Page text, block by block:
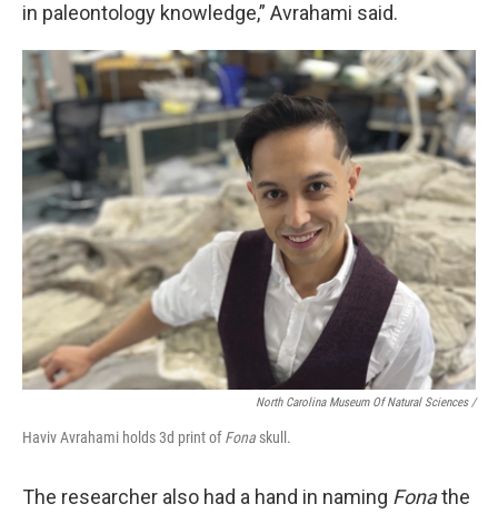
in paleontology knowledge,” Avrahami said.
North Carolina Museum Of Natural Sciences /
Haviv Avrahami holds 3d print ofFona skull.
The researcher also had a hand in naming Fonathe